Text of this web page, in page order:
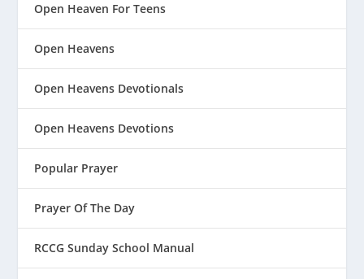
Open Heaven For Teens
Open Heavens
Open Heavens Devotionals
Open Heavens Devotions
Popular Prayer
Prayer Of The Day
RCCG Sunday School Manual